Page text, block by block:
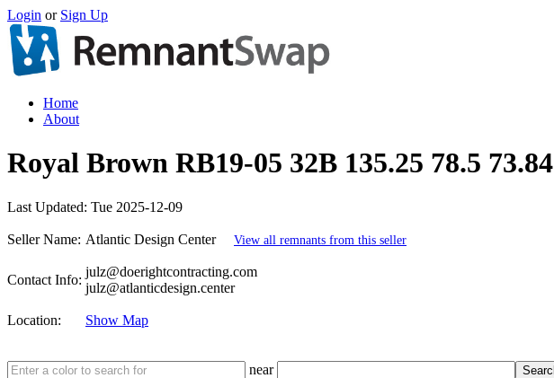
Login or Sign Up
Home
About
Royal Brown RB19-05 32B 135.25 78.5 73.84
Last Updated: Tue 2025-12-09
Seller Name: Atlantic Design Center View all remnants from this seller
Contact Info:
julz@doerightcontracting.com
julz@atlanticdesign.center
Location: Show Map
near